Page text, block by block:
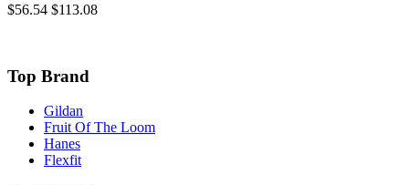
$56.54 $113.08
Top Brand
Gildan
Fruit Of The Loom
Hanes
Flexfit